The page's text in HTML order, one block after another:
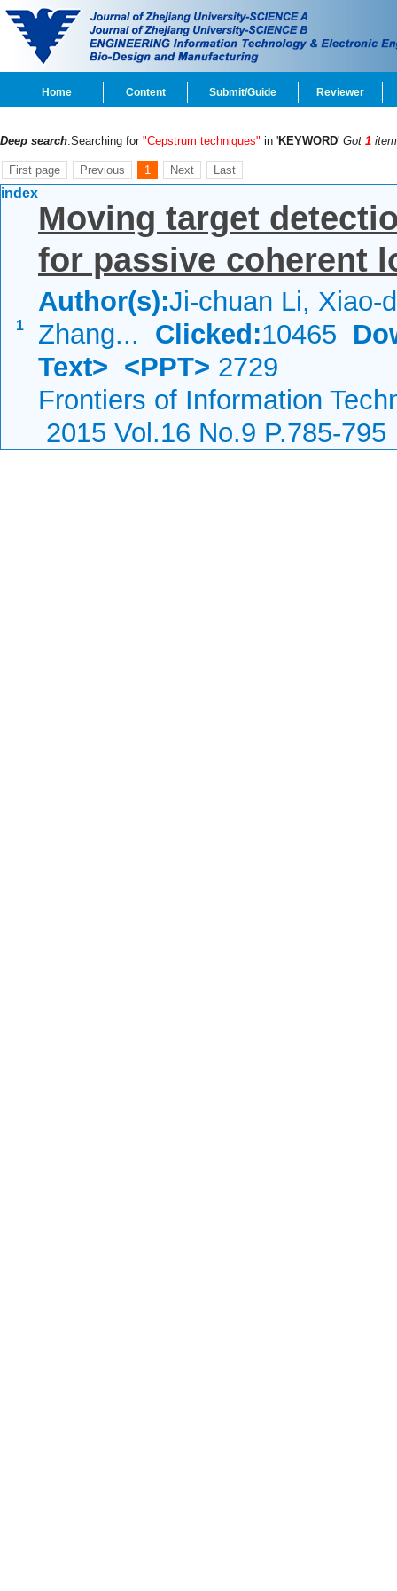
Home Content Submit/Guide Reviewer
Deep search:Searching for "Cepstrum techniques" in 'KEYWORD' Got 1
First page Previous 1 Next Last
index
1
Moving target
for passive coherent
Author(s):Ji-chuan Li, Xiao-
Zhang... Clicked:10465
Text> <PPT> 2729
Frontiers of Information
2015 Vol.16 No.9 P.785-795